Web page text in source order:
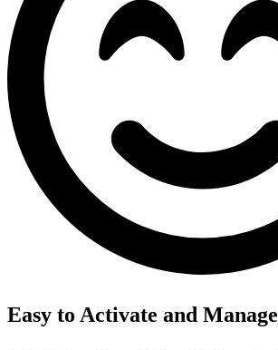
Easy to Activate and Manage